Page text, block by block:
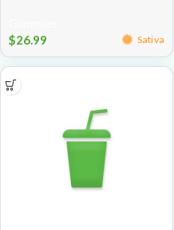
$26.99 Sativa